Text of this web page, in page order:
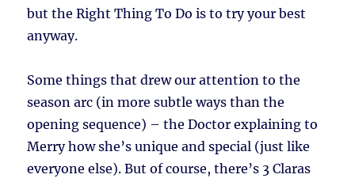
but the Right Thing To Do is to try your best
anyway.
Some things that drew our attention to the
season arc (in more subtle ways than the
opening sequence) – the Doctor explaining to
Merry how she’s unique and special (just like
everyone else). But of course, there’s 3 Claras